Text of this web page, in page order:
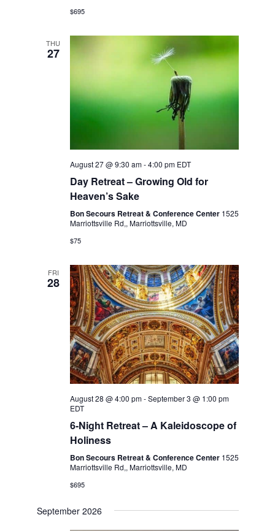
w
s
N
a
g
a
i
o
n
$695
THU
27
August 27 @ 9:30 am-4:00 pm EDT
Day Retreat – Growing Old for
Heaven’s Sake
Bon Secours Retreat & Conference Center 1525
Marriottsville Rd,, Marriottsville, MD
$75
FRI
28
August 28 @ 4:00 pm-September 3 @ 1:00 pm
EDT
6-Night Retreat – A Kaleidoscope of
Holiness
Bon Secours Retreat & Conference Center 1525
Marriottsville Rd,, Marriottsville, MD
$695
September 2026